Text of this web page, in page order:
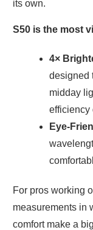
its own.
S50 is the most
4×
designed
midday
efficiency
Eye-
For pros working
measurements in
comfort make a